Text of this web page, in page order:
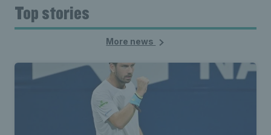
Top stories
More news